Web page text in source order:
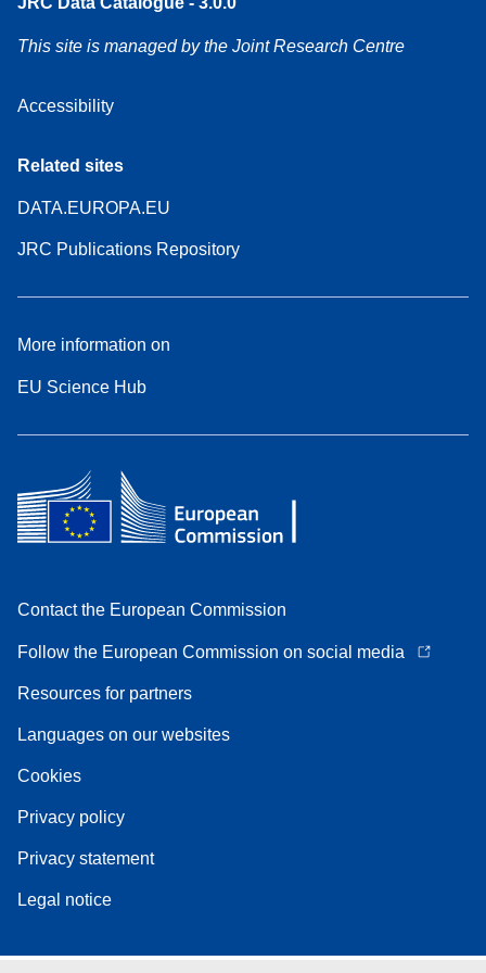
This site is managed by the Joint Research Centre
Accessibility
Related sites
DATA.EUROPA.EU
JRC Publications Repository
More information on
EU Science Hub
Contact the European Commission
Follow the European Commission on social media
Resources for partners
Languages on our websites
Cookies
Privacy policy
Privacy statement
Legal notice